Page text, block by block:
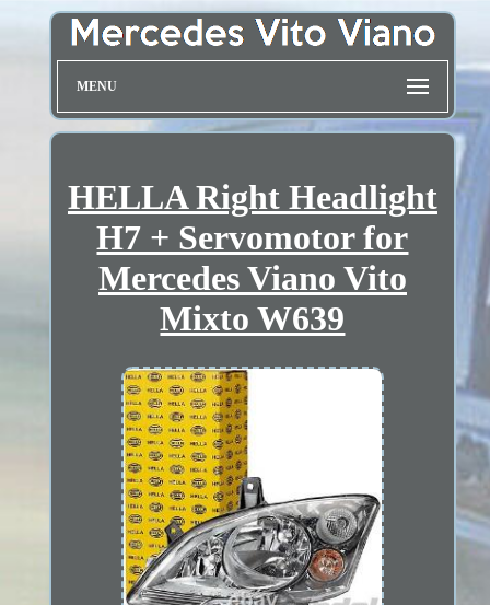
MENU
HELLA Right Headlight
H7 + Servomotor for
Mercedes Viano Vito
Mixto W639